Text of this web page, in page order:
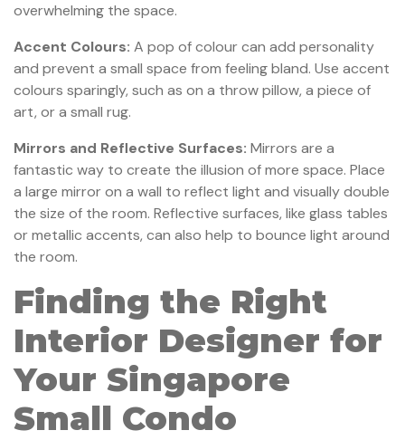
overwhelming the space.
Accent Colours: A pop of colour can add personality
and prevent a small space from feeling bland. Use accent
colours sparingly, such as on a throw pillow, a piece of
art, or a small rug.
Mirrors and Reflective Surfaces: Mirrors are a
fantastic way to create the illusion of more space. Place
a large mirror on a wall to reflect light and visually double
the size of the room. Reflective surfaces, like glass tables
or metallic accents, can also help to bounce light around
the room.
Finding the Right
Interior Designer for
Your Singapore
Small Condo